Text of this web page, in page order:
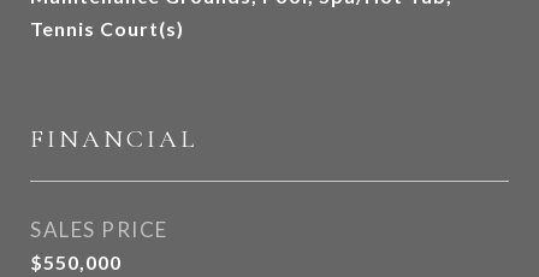
Tennis Court(s)
FINANCIAL
SALES PRICE
$550,000